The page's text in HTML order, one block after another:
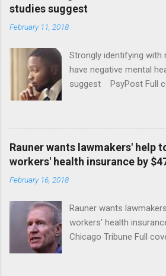
studies suggest
February 11, 2018
Strongly identifying with
have negative mental
suggest PsyPost Full
Rauner wants lawmakers' help
workers' health insurance by
February 16, 2018
Rauner wants
workers' health
Chicago Tribune Full